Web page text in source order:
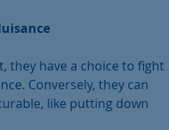
they have a choice to fight
Conversely, they can
like putting down